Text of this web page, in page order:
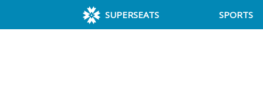
SUPERSEATS SPORTS